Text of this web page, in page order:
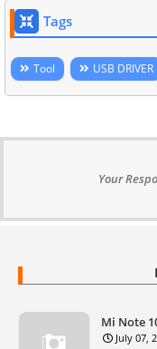
Tags
Tool USB DRIVER
Your
Mi Note
July 07,